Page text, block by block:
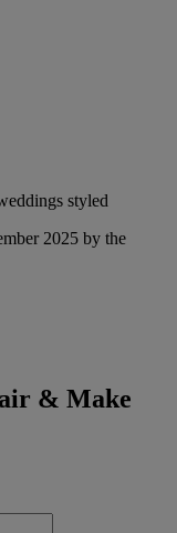
styled
2025 by the
& Make